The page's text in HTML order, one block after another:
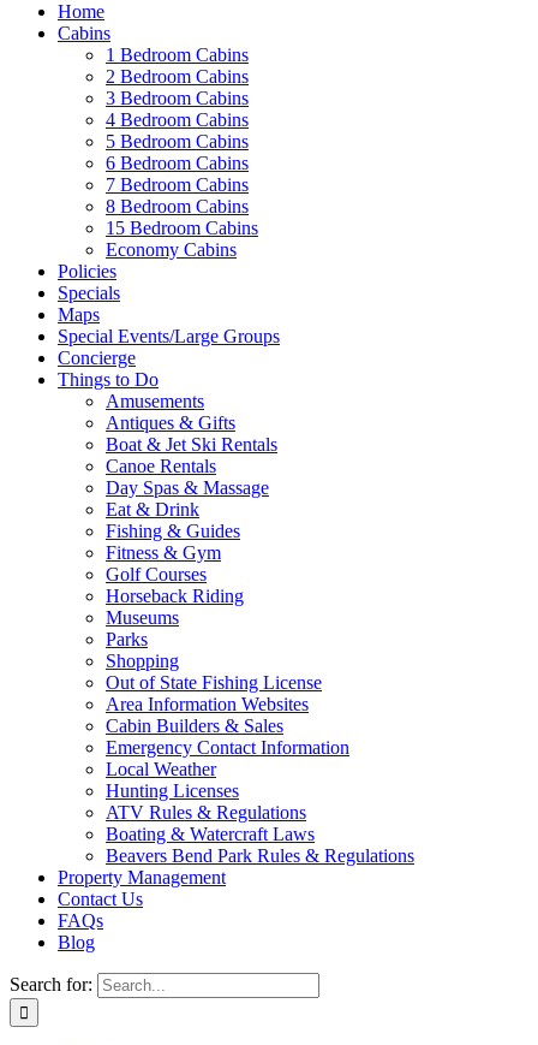
Home
Cabins
1 Bedroom Cabins
2 Bedroom Cabins
3 Bedroom Cabins
4 Bedroom Cabins
5 Bedroom Cabins
6 Bedroom Cabins
7 Bedroom Cabins
8 Bedroom Cabins
15 Bedroom Cabins
Economy Cabins
Policies
Specials
Maps
Special Events/Large Groups
Concierge
Things to Do
Amusements
Antiques & Gifts
Boat & Jet Ski Rentals
Canoe Rentals
Day Spas & Massage
Eat & Drink
Fishing & Guides
Fitness & Gym
Golf Courses
Horseback Riding
Museums
Parks
Shopping
Out of State Fishing License
Area Information Websites
Cabin Builders & Sales
Emergency Contact Information
Local Weather
Hunting Licenses
ATV Rules & Regulations
Boating & Watercraft Laws
Beavers Bend Park Rules & Regulations
Property Management
Contact Us
FAQs
Blog
Search for: